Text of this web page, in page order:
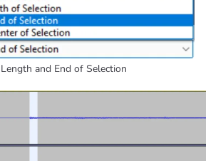
Length and End of Selection